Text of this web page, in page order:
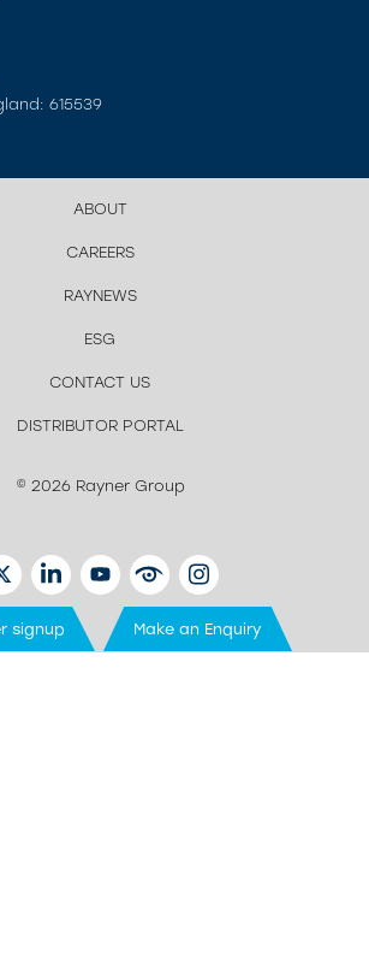
615539
ABOUT
CAREERS
RAYNEWS
ESG
CONTACT US
DISTRIBUTOR PORTAL
© 2026 Rayner Group
TWITTERLINKEDINYOUTUBEEYETUBEINSTAGRAM
signup Make an Enquiry